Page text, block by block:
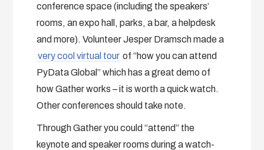
conference space (including the speakers’
rooms, an expo hall, parks, a bar, a helpdesk
and more). Volunteer Jesper Dramsch made a
very cool virtual tour of “how you can attend
PyData Global” which has a great demo of
how Gather works – it is worth a quick watch.
Other conferences should take note.
Through Gather you could “attend” the
keynote and speaker rooms during a watch-